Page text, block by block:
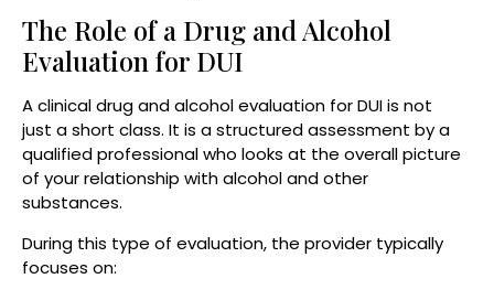
The Role of a Drug and Alcohol
Evaluation for DUI
A clinical drug and alcohol evaluation for DUI is not
just a short class. It is a structured assessment by a
qualified professional who looks at the overall picture
of your relationship with alcohol and other
substances.
During this type of evaluation, the provider typically
focuses on: